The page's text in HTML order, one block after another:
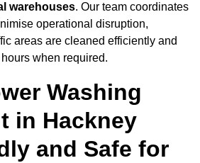
warehouses. Our team coordinates
operational disruption,
areas are cleaned efficiently and
when required.
Washing
in Hackney
and Safe for